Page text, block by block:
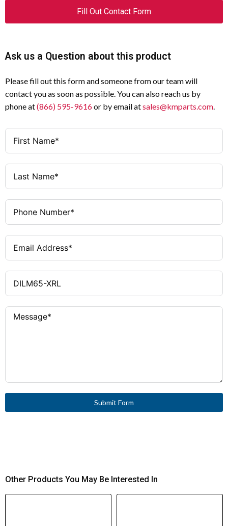
Fill Out Contact Form
Ask us a Question about this product
Please fill out this form and someone from our team will
contact you as soon as possible. You can also reach us by
phone at(866) 595-9616or by email atsales@kmparts.com.
Submit Form
Other Products You May Be Interested In